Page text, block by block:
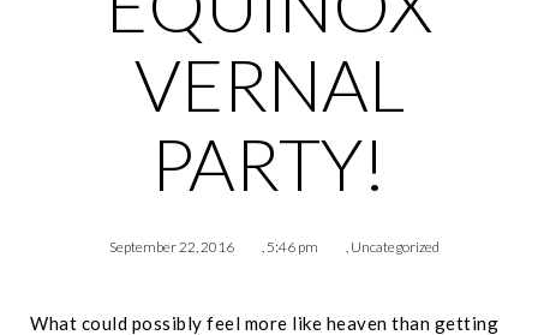
VERNAL
PARTY!
September 22, 2016 5:46 pm Uncategorized
What could possibly feel more like heaven than getting